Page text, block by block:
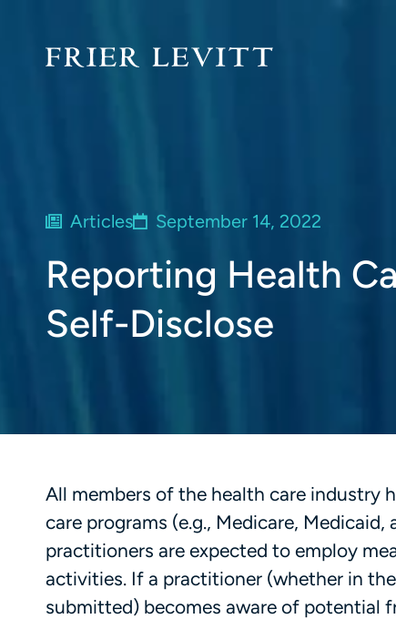
Articles September 14, 2022
Reporting Health
Self-Disclose
All members of the health care industry
care programs (e.g., Medicare,
practitioners are expected to employ
activities. If a practitioner (whether in
submitted) becomes aware of potential